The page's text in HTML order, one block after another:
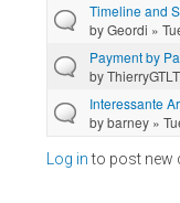
Timeline and
byGeordi »
Payment by
by
Interessante
bybarney »
Log into post new